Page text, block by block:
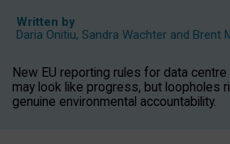
Written by
Daria Onitiu, Sandra Wachter and Brent
New EU reporting rules for data
may look like progress, but loopholes
genuine environmental accountability.